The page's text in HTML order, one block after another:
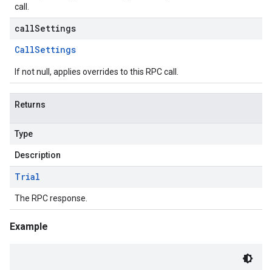
call.
callSettings
CallSettings
If not null, applies overrides to this RPC call.
Returns
Type
Description
Trial
The RPC response.
Example